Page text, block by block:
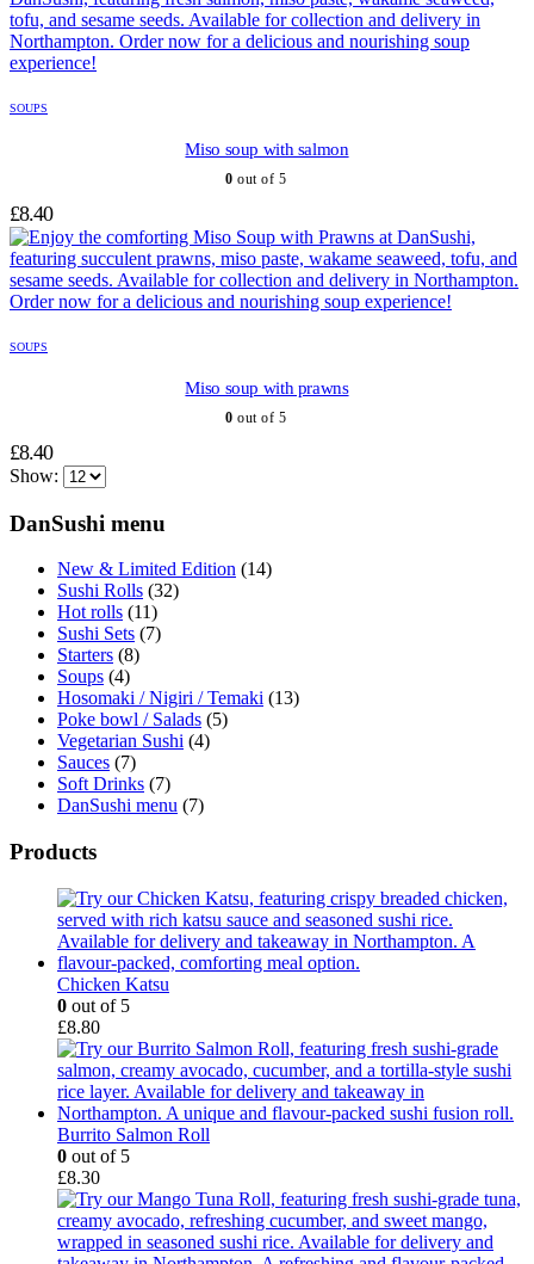
SOUPS
Miso soup with salmon
0 out of 5
£8.40
SOUPS
Miso soup with prawns
0 out of 5
£8.40
Show:
DanSushi menu
New & Limited Edition (14)
Sushi Rolls (32)
Hot rolls (11)
Sushi Sets (7)
Starters (8)
Soups (4)
Hosomaki / Nigiri / Temaki (13)
Poke bowl / Salads (5)
Vegetarian Sushi (4)
Sauces (7)
Soft Drinks (7)
DanSushi menu (7)
Products
Chicken Katsu
0 out of 5
£8.80
Burrito Salmon Roll
0 out of 5
£8.30